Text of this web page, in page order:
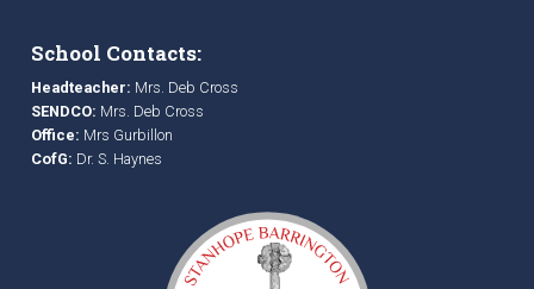
School Contacts:
Headteacher: Mrs. Deb Cross
SENDCO: Mrs. Deb Cross
Office: Mrs Gurbillon
CofG: Dr. S. Haynes